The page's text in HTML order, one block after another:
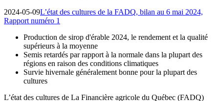
2024-05-09L’état des cultures de la FADQ, bilan au 6 mai 2024,
Rapport numéro 1
Production de sirop d'érable 2024, le rendement et la qualité
supérieurs à la moyenne
Semis retardés par rapport à la normale dans la plupart des
régions en raison des conditions climatiques
Survie hivernale généralement bonne pour la plupart des
cultures
L’état des cultures de La Financière agricole du Québec (FADQ)